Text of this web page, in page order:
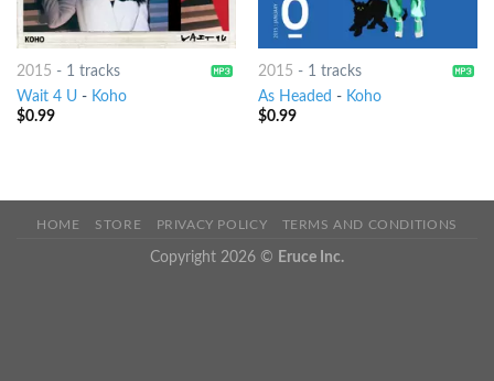
2015 - 1 tracks
Wait 4 U- Koho
$0.99
2015 - 1 tracks
As Headed - Koho
$0.99
HOME STORE PRIVACY POLICY TERMS AND CONDITIONS
Copyright 2026 © Eruce Inc.